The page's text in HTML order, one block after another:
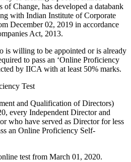
of Change, has developed a databank
with Indian Institute of Corporate
December 02, 2019 in accordance
Act, 2013.
is willing to be appointed or is already
to pass an ‘Online Proficiency
by IICA with at least 50% marks.
Test
and Qualification of Directors)
every Independent Director and
who have served as Director for less
an Online Proficiency Self-
test from March 01, 2020.